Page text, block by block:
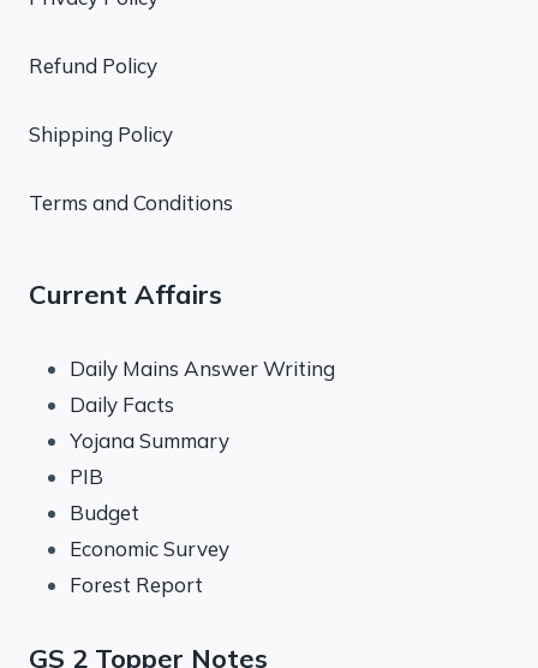
Refund Policy
Shipping Policy
Terms and Conditions
Current Affairs
Daily Mains Answer Writing
Daily Facts
Yojana Summary
PIB
Budget
Economic Survey
Forest Report
GS 2 Topper Notes